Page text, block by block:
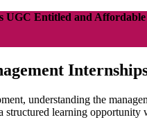
UGC Entitled and Affordable
understanding the
structured learning